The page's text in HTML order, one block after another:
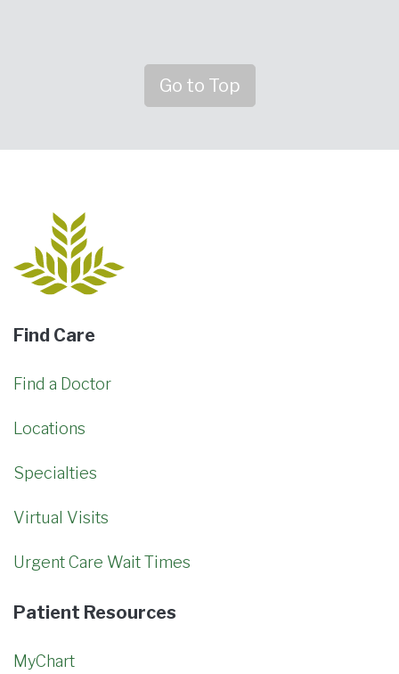
Go to Top
Find Care
Find a Doctor
Locations
Specialties
Virtual Visits
Urgent Care Wait Times
Patient Resources
MyChart